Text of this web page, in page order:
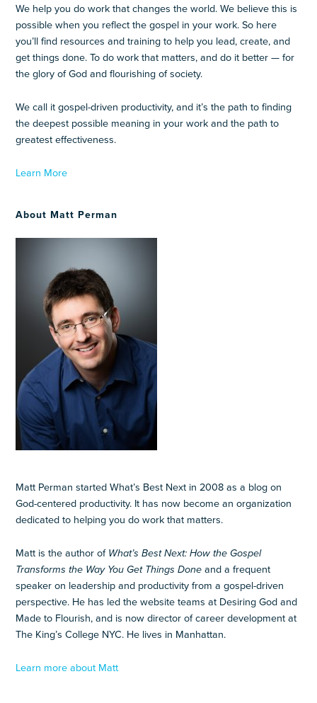
We help you do work that changes the world. We believe this is
possible when you reflect the gospel in your work. So here
you’ll find resources and training to help you lead, create, and
get things done. To do work that matters, and do it better — for
the glory of God and flourishing of society.
We call it gospel-driven productivity, and it’s the path to finding
the deepest possible meaning in your work and the path to
greatest effectiveness.
Learn More
About Matt Perman
Matt Perman started What’s Best Next in 2008 as a blog on
God-centered productivity. It has now become an organization
dedicated to helping you do work that matters.
Matt is the author of What’s Best Next: How the Gospel
Transforms the Way You Get Things Doneand a frequent
speaker on leadership and productivity from a gospel-driven
perspective. He has led the website teams at Desiring God and
Made to Flourish, and is now director of career development at
The King’s College NYC. He lives in Manhattan.
Learn more about Matt